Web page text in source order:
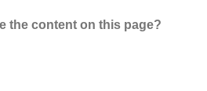
the content on this page?